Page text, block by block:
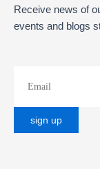
Receive news of
events and blogs